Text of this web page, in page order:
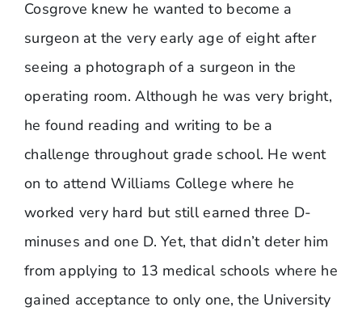
Cosgrove knew he wanted to become a
surgeon at the very early age of eight after
seeing a photograph of a surgeon in the
operating room. Although he was very bright,
he found reading and writing to be a
challenge throughout grade school. He went
on to attend Williams College where he
worked very hard but still earned three D-
minuses and one D. Yet, that didn’t deter him
from applying to 13 medical schools where he
gained acceptance to only one, the University